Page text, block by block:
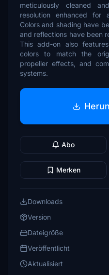
meticulously cleaned
resolution enhanced for
Colors and shading have
and reflections have been
This add-on also
colors to match the
propeller effects, and
systems.
Abo
Merken
Downloads
Version
Dateigröße
Veröffentlicht
Aktualisiert